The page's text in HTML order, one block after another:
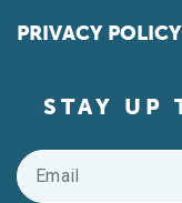
PRIVACY POLICY
STAY UP
Email